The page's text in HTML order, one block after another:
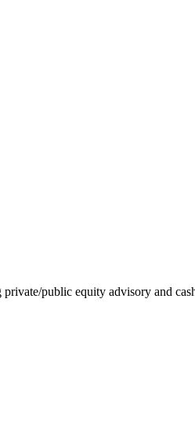
public equity advisory and